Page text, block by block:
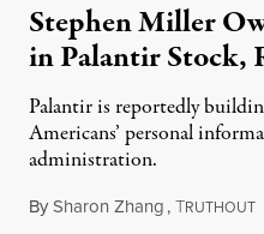
Stephen Miller
in Palantir Stock,
Palantir is reportedly
Americans’ personal
administration.
BySharon Zhang,TRUTHOUT